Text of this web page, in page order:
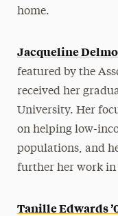
home.
Jacqueline
featured by the
received her
University. Her
on helping low-
populations, and
further her work
Tanille Edwards